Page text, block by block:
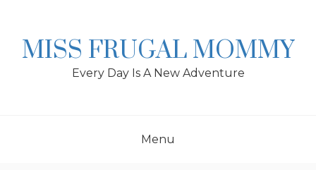
MISS FRUGAL MOMMY
Every Day Is A New Adventure
Menu